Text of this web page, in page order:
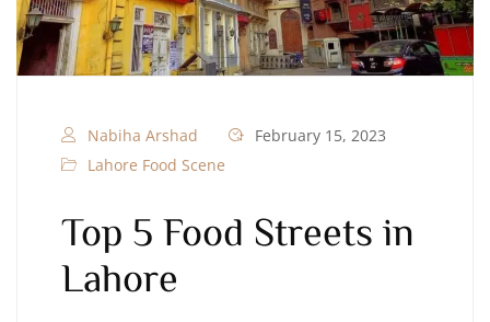
Nabiha Arshad
February 15, 2023
Lahore Food Scene
Top 5 Food Streets in
Lahore